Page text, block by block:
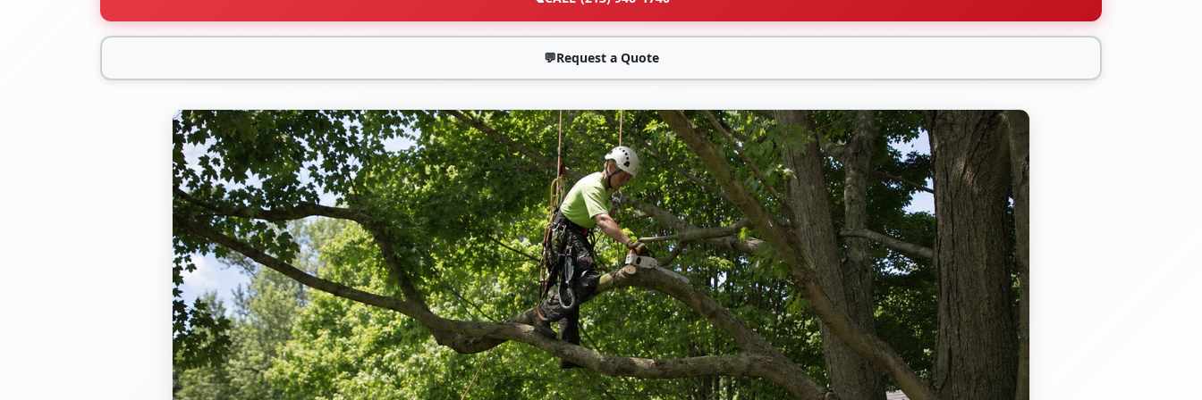
💬Request a Quote